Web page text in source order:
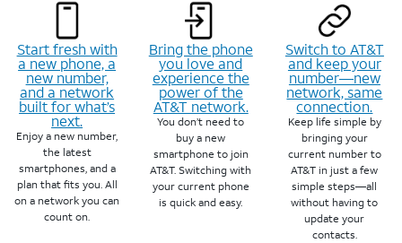
Start fresh with
a new phone, a
new number,
and a network
built for what’s
next.
Enjoy a new number,
the latest
smartphones, and a
plan that fits you. All
on a network you can
count on.
Bring the phone
you love and
experience the
power of the
AT&T network.
You don’t need to
buy a new
smartphone to join
AT&T. Switching with
your current phone
is quick and easy.
Switch to AT&T
and keep your
number—new
network, same
connection.
Keep life simple by
bringing your
current number to
AT&T in just a few
simple steps—all
without having to
update your
contacts.